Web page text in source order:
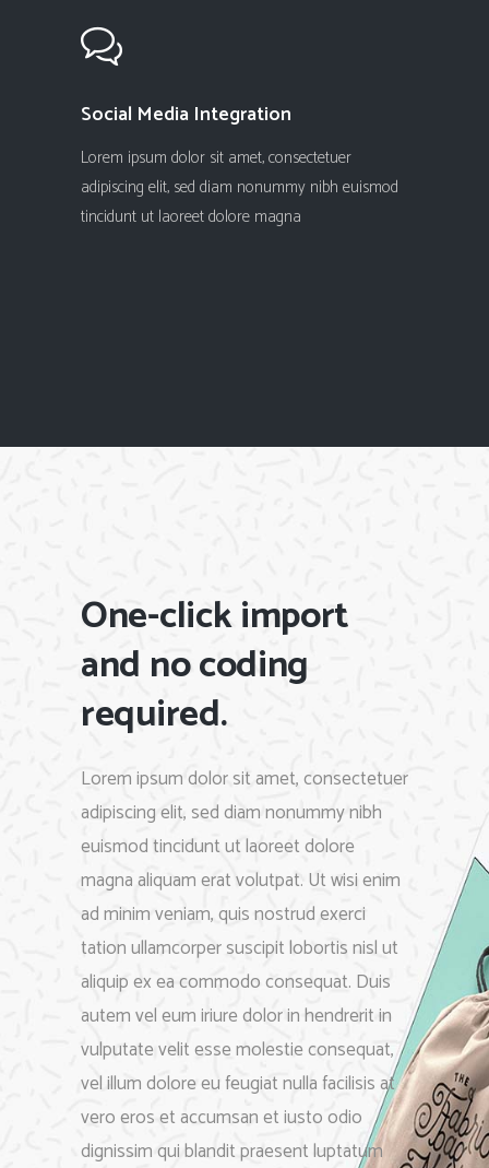
Social Media Integration
Lorem ipsum dolor sit amet, consectetuer
adipiscing elit, sed diam nonummy nibh euismod
tincidunt ut laoreet dolore magna
One-click import
and no coding
required.
Lorem ipsum dolor sit amet, consectetuer
adipiscing elit, sed diam nonummy nibh
euismod tincidunt ut laoreet dolore
magna aliquam erat volutpat. Ut wisi enim
ad minim veniam, quis nostrud exerci
tation ullamcorper suscipit lobortis nisl ut
aliquip ex ea commodo consequat. Duis
autem vel eum iriure dolor in hendrerit in
vulputate velit esse molestie consequat,
vel illum dolore eu feugiat nulla facilisis at
vero eros et accumsan et iusto odio
dignissim qui blandit praesent luptatum